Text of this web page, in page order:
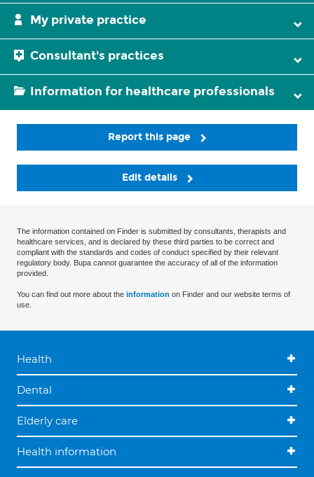
My private practice
Consultant's practices
Information for healthcare professionals
Report this page
Edit details
The information contained on Finder is submitted by consultants, therapists and
healthcare services, and is declared by these third parties to be correct and
compliant with the standards and codes of conduct specified by their relevant
regulatory body. Bupa cannot guarantee the accuracy of all of the information
provided.
You can find out more about the information on Finder and our website terms of
use.
Health
Dental
Elderly care
Health information